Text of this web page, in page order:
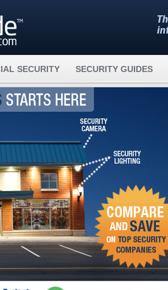
SECURITY SECURITY GUIDES